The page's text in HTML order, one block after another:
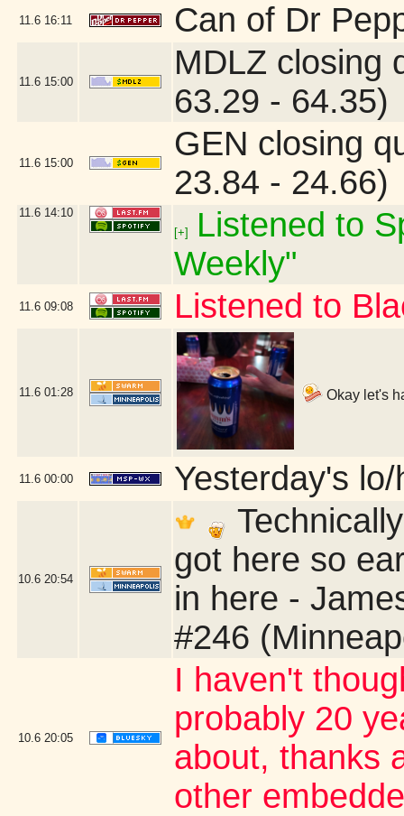
11.6 16:11 Can of Dr
11.6 15:00
MDLZ closing
63.29 - 64.35)
11.6 15:00
GEN closing
23.84 - 24.66)
11.6 14:10
[+]
Listened to
Weekly"
11.6 09:08 Listened to
11.6 01:28 Okay let's
11.6 00:00 Yesterday's
10.6 20:54
got here so
in here -
#246
10.6 20:05
I haven't
probably 20
about, thanks
other